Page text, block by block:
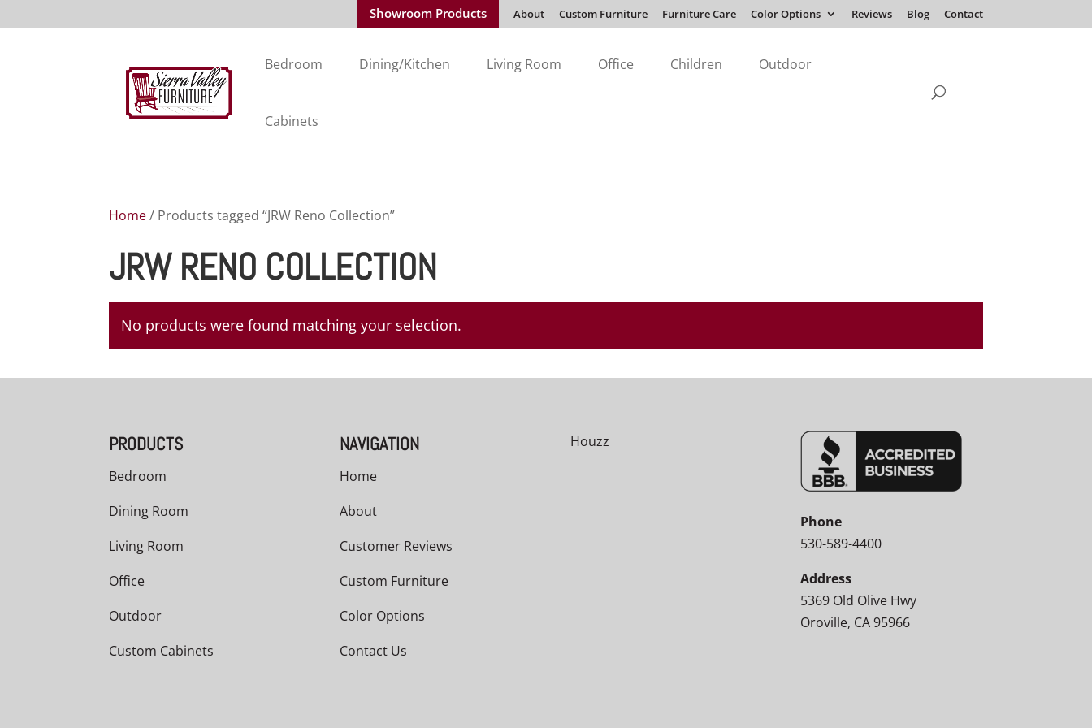
Showroom Products About Custom Furniture Furniture Care Color Options Reviews Blog Contact
Bedroom Dining/Kitchen Living Room Office Children Outdoor
Cabinets
Home/ Products tagged “JRW Reno Collection”
JRW RENO COLLECTION
No products were found matching your selection.
PRODUCTS
Bedroom
Dining Room
Living Room
Office
Outdoor
Custom Cabinets
NAVIGATION
Home
About
Customer Reviews
Custom Furniture
Color Options
Contact Us
Houzz
Phone
530-589-4400
Address
5369 Old Olive Hwy
Oroville, CA 95966